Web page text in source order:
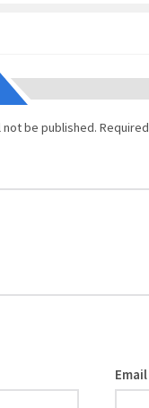
not be published.
Email